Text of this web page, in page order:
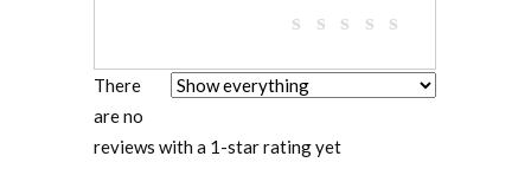
There
are no
reviews with a 1-star rating yet